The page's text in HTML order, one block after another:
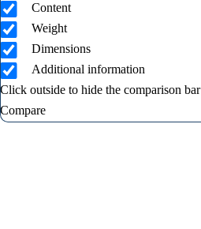
Content
Weight
Dimensions
Additional information
Click outside to hide the comparison bar
Compare